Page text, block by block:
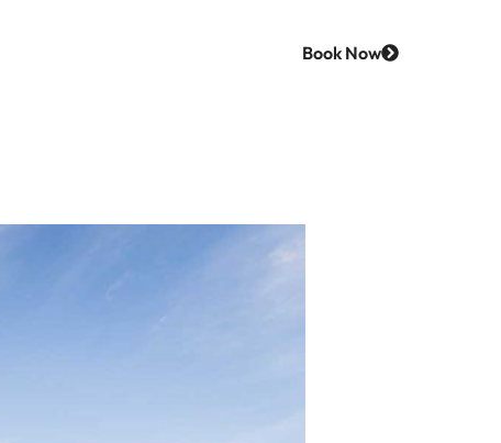
Book Now
Of